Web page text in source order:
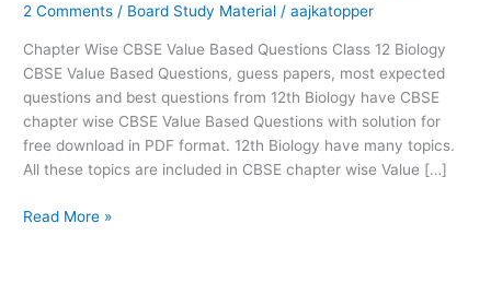
2 Comments / Board Study Material /aajkatopper
Chapter Wise CBSE Value Based Questions Class 12 Biology
CBSE Value Based Questions, guess papers, most expected
questions and best questions from 12th Biology have CBSE
chapter wise CBSE Value Based Questions with solution for
free download in PDF format. 12th Biology have many topics.
All these topics are included in CBSE chapter wise Value […]
Biology
Based
PDF
download
Read More »